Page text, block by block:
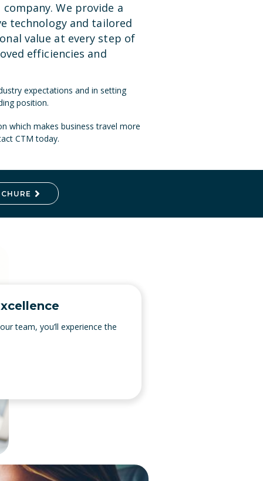
We provide a
technologyand tailored
value at every step of
efficiencies and
expectations and in setting
position.
which makes business travel more
CTM today.
team, you’ll experience the